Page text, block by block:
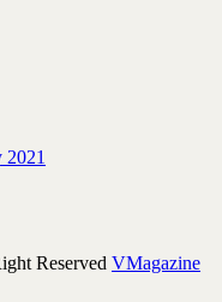
Reserved VMagazine